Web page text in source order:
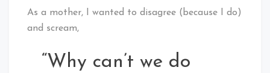
As a mother, I wanted to disagree (because I do)
and scream,
“Why can’t we do